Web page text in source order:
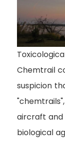
Chemtrail
suspicion
aircraft
biological